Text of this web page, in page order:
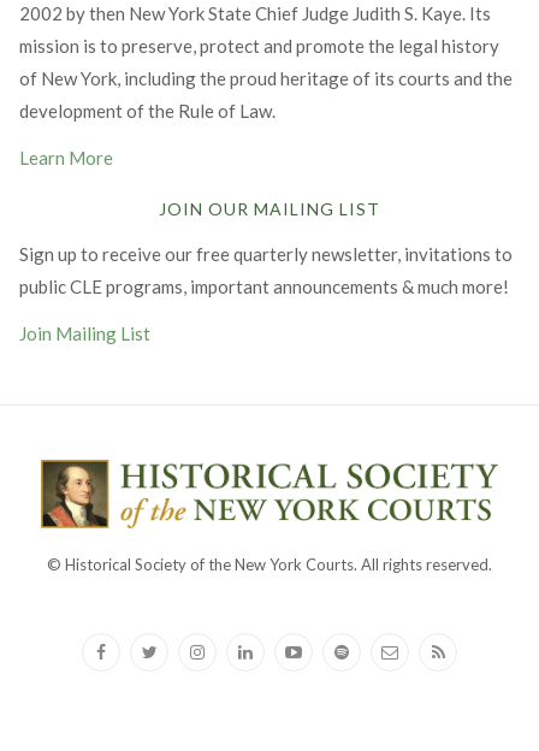
2002 by then New York State Chief Judge Judith S. Kaye. Its
mission is to preserve, protect and promote the legal history
of New York, including the proud heritage of its courts and the
development of the Rule of Law.
Learn More
JOIN OUR MAILING LIST
Sign up to receive our free quarterly newsletter, invitations to
public CLE programs, important announcements & much more!
Join Mailing List
© Historical Society of the New York Courts. All rights reserved.